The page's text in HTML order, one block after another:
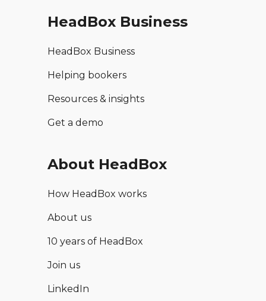
HeadBox Business
HeadBox Business
Helping bookers
Resources & insights
Get a demo
About HeadBox
How HeadBox works
About us
10 years of HeadBox
Join us
LinkedIn